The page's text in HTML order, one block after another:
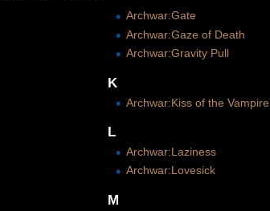
Archwar:Gate
Archwar:Gaze of Death
Archwar:Gravity Pull
K
Archwar:Kiss of the Vampire
L
Archwar:Laziness
Archwar:Lovesick
M